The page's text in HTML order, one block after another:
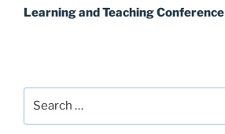
Post
Learning and Teaching